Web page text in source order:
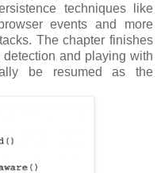
techniques like
events and more
The chapter finishes
and playing with
be resumed as the